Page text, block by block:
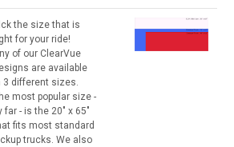
the size that is
for your ride!
of our ClearVue
are available
3 different sizes.
most popular size -
far - is the 20" x 65"
fits most standard
trucks. We also